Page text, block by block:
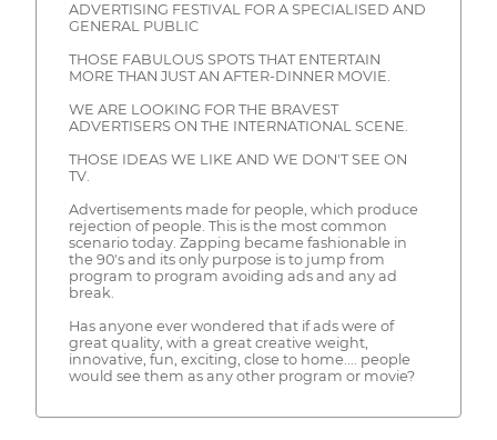
ADVERTISING FESTIVAL FOR A SPECIALISED AND
GENERAL PUBLIC
THOSE FABULOUS SPOTS THAT ENTERTAIN
MORE THAN JUST AN AFTER-DINNER MOVIE.
WE ARE LOOKING FOR THE BRAVEST
ADVERTISERS ON THE INTERNATIONAL SCENE.
THOSE IDEAS WE LIKE AND WE DON'T SEE ON
TV.
Advertisements made for people, which produce
rejection of people. This is the most common
scenario today. Zapping became fashionable in
the 90's and its only purpose is to jump from
program to program avoiding ads and any ad
break.
Has anyone ever wondered that if ads were of
great quality, with a great creative weight,
innovative, fun, exciting, close to home.... people
would see them as any other program or movie?